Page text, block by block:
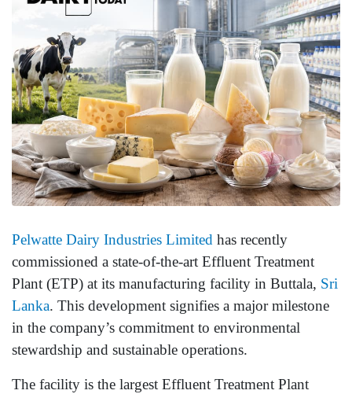
Pelwatte Dairy Industries Limited has recently
commissioned a state-of-the-art Effluent Treatment
Plant (ETP) at its manufacturing facility in Buttala, Sri
Lanka. This development signifies a major milestone
in the company’s commitment to environmental
stewardship and sustainable operations.
The facility is the largest Effluent Treatment Plant